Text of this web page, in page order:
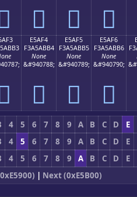
󥫤 󥫥 󥫦
E5AF4
F3A5ABB4
None
&#940788;
󥫴
E5AF5
F3A5ABB5
None
&#940789;
󥫵
E5AF6
F3A5ABB6
None
&#940790;
󥫶
4 5 6 7 8 9 A B C D
E
4 5 6 7 8 9 A B C D
E
4 5 6 7 8 9 A B C D
E
| Next (0xE5B00)